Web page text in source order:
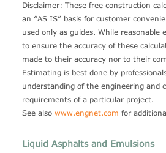
Disclaimer: These free construction
an “AS IS” basis for customer
used only as guides. While reasonable
to ensure the accuracy of these
made to their accuracy nor to their
Estimating is best done by
understanding of the engineering and
requirements of a particular project.
See also www.engnet.com for
Liquid Asphalts and Emulsions